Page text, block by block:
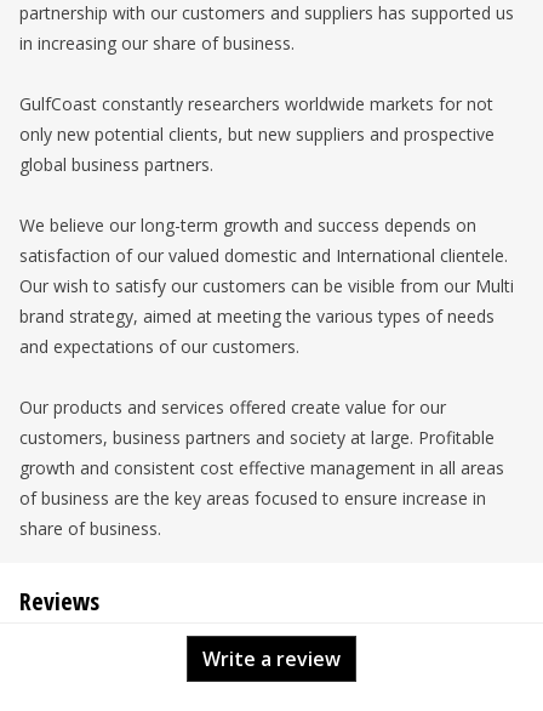
partnership with our customers and suppliers has supported us
in increasing our share of business.
GulfCoast constantly researchers worldwide markets for not
only new potential clients, but new suppliers and prospective
global business partners.
We believe our long-term growth and success depends on
satisfaction of our valued domestic and International clientele.
Our wish to satisfy our customers can be visible from our Multi
brand strategy, aimed at meeting the various types of needs
and expectations of our customers.
Our products and services offered create value for our
customers, business partners and society at large. Profitable
growth and consistent cost effective management in all areas
of business are the key areas focused to ensure increase in
share of business.
Reviews
Write a review